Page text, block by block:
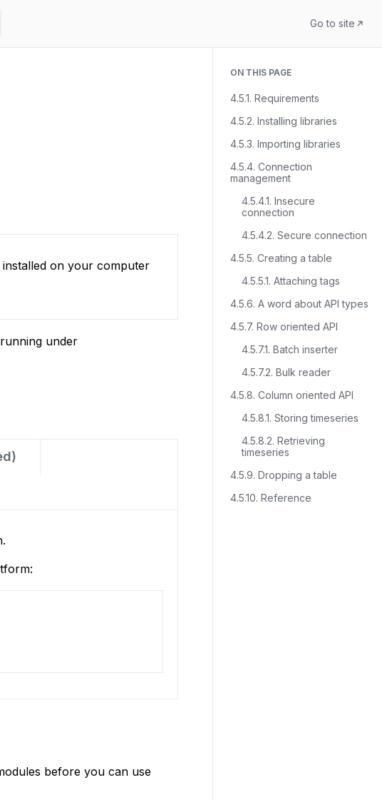
Go to site
on your computer
under
before you can use
ON THIS PAGE
4.5.1. Requirements
4.5.2. Installing libraries
4.5.3. Importing libraries
4.5.4. Connection
management
4.5.4.1. Insecure
connection
4.5.4.2. Secure connection
4.5.5. Creating a table
4.5.5.1. Attaching tags
4.5.6. A word about API types
4.5.7. Row oriented API
4.5.7.1. Batch inserter
4.5.7.2. Bulk reader
4.5.8. Column oriented API
4.5.8.1. Storing timeseries
4.5.8.2. Retrieving
timeseries
4.5.9. Dropping a table
4.5.10. Reference